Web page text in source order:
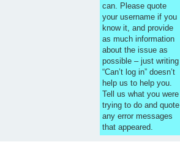
can. Please quote
your username if you
know it, and provide
as much information
about the issue as
possible – just writing
“Can’t log in” doesn’t
help us to help you.
Tell us what you were
trying to do and quote
any error messages
that appeared.